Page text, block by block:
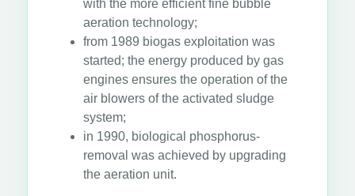
with the more efficient fine bubble
aeration technology;
from 1989 biogas exploitation was
started; the energy produced by gas
engines ensures the operation of the
air blowers of the activated sludge
system;
in 1990, biological phosphorus-
removal was achieved by upgrading
the aeration unit.